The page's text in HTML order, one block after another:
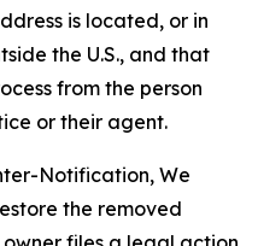
is located, or in
the U.S., and that
from the person
or their agent.
Notification, We
the removed